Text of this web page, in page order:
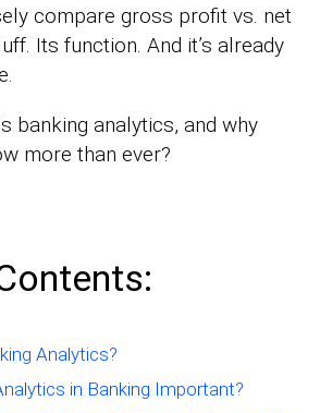
compare gross profit vs. net
Its function. And it’s already
banking analytics, and why
more than ever?
Analytics?
in Banking Important?